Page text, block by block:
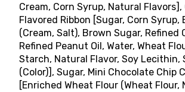
Cream, Corn Syrup, Natural Flavors],
Flavored Ribbon [Sugar, Corn
(Cream, Salt), Brown Sugar, Refined
Refined Peanut Oil, Water, Wheat
Starch, Natural Flavor, Soy Lecithin,
(Color)], Sugar, Mini Chocolate Chip
[Enriched Wheat Flour (Wheat Flour,